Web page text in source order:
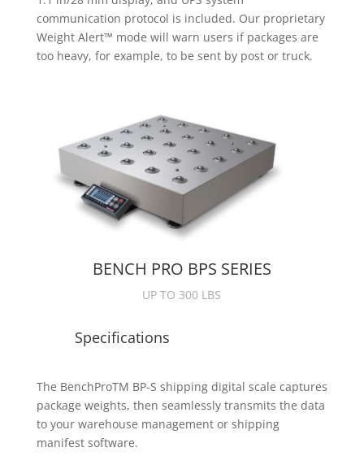
communication protocol is included. Our proprietary
Weight Alert™ mode will warn users if packages are
too heavy, for example, to be sent by post or truck.
BENCH PRO BPS SERIES
UP TO 300 LBS
Specifications
The BenchProTM BP-S shipping digital scale captures
package weights, then seamlessly transmits the data
to your warehouse management or shipping
manifest software.